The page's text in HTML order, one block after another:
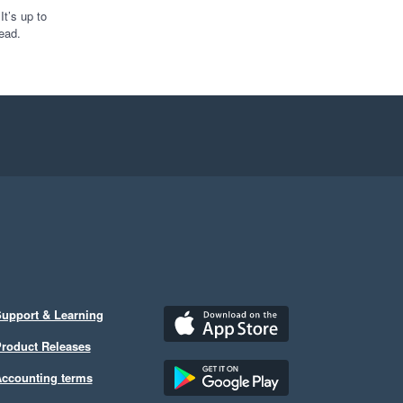
up to
& Learning
Releases
terms